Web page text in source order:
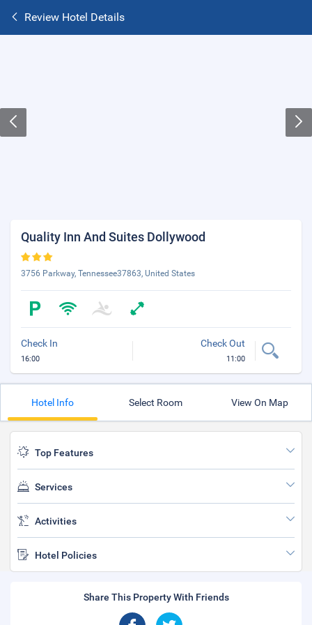
Review Hotel Details
Quality Inn And Suites Dollywood
3756 Parkway, Tennessee37863, United States
Check In
16:00
Check Out
11:00
Hotel Info Select Room View On Map
Top Features
Services
Activities
Hotel Policies
Share This Property With Friends